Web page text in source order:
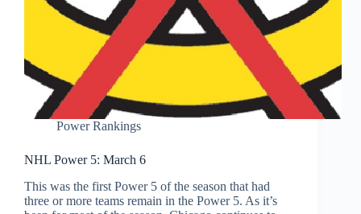
Power Rankings
NHL Power 5: March 6
This was the first Power 5 of the season that had
three or more teams remain in the Power 5. As it’s